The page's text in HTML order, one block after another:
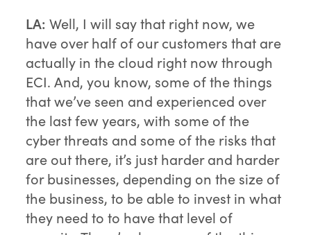
LA: Well, I will say that right now, we
have over half of our customers that are
actually in the cloud right now through
ECI. And, you know, some of the things
that we’ve seen and experienced over
the last few years, with some of the
cyber threats and some of the risks that
are out there, it’s just harder and harder
for businesses, depending on the size of
the business, to be able to invest in what
they need to to have that level of